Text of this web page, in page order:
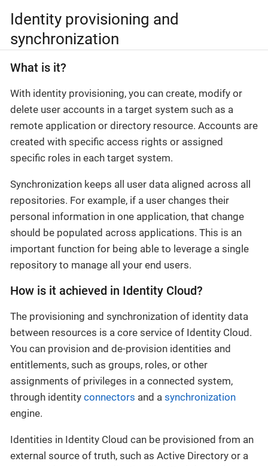
Identity provisioning and
synchronization
What is it?
With identity provisioning, you can create, modify or
delete user accounts in a target system such as a
remote application or directory resource. Accounts are
created with specific access rights or assigned
specific roles in each target system.
Synchronization keeps all user data aligned across all
repositories. For example, if a user changes their
personal information in one application, that change
should be populated across applications. This is an
important function for being able to leverage a single
repository to manage all your end users.
How is it achieved in Identity Cloud?
The provisioning and synchronization of identity data
between resources is a core service of Identity Cloud.
You can provision and de-provision identities and
entitlements, such as groups, roles, or other
assignments of privileges in a connected system,
through identity connectors and a synchronization
engine.
Identities in Identity Cloud can be provisioned from an
external source of truth, such as Active Directory or a